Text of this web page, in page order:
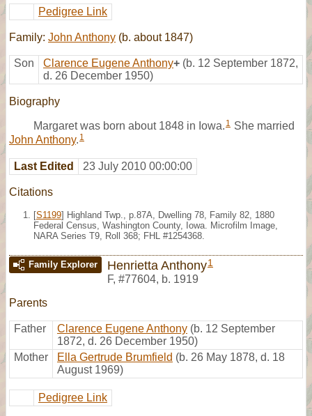
Pedigree Link
Family: John Anthony (b. about 1847)
Son Clarence Eugene Anthony+ (b. 12 September 1872,
d. 26 December 1950)
Biography
Margaret was born about 1848 in Iowa. 1 She married
John Anthony. 1
Last Edited 23 July 2010 00:00:00
Citations
[S1199] Highland Twp., p.87A, Dwelling 78, Family 82, 1880
Federal Census, Washington County, Iowa. Microfilm Image,
NARA Series T9, Roll 368; FHL #1254368.
Family Explorer Henrietta Anthony1
F, #77604, b. 1919
Parents
Father Clarence Eugene Anthony (b. 12 September
1872, d. 26 December 1950)
Mother
Ella Gertrude Brumfield (b. 26 May 1878, d. 18
August 1969)
Pedigree Link